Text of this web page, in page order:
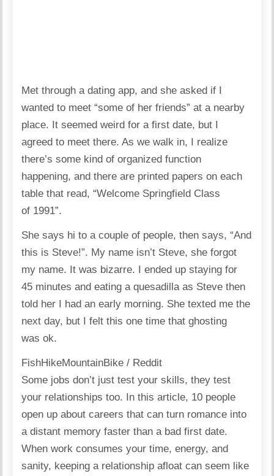
Met through a dating app, and she asked if I
wanted to meet “some of her friends” at a nearby
place. It seemed weird for a first date, but I
agreed to meet there. As we walk in, I realize
there’s some kind of organized function
happening, and there are printed papers on each
table that read, “Welcome Springfield Class
of 1991”.
She says hi to a couple of people, then says, “And
this is Steve!”. My name isn’t Steve, she forgot
my name. It was bizarre. I ended up staying for
45 minutes and eating a quesadilla as Steve then
told her I had an early morning. She texted me the
next day, but I felt this one time that ghosting
was ok.
FishHikeMountainBike / Reddit
Some jobs don’t just test your skills, they test
your relationships too. Inthis article, 10 people
open up about careers that can turn romance into
a distant memory faster than a bad first date.
When work consumes your time, energy, and
sanity, keeping a relationship afloat can seem like